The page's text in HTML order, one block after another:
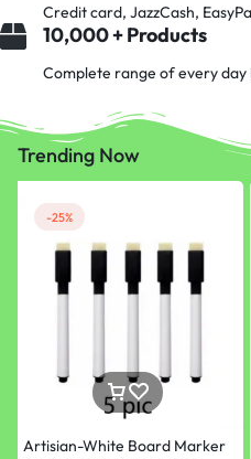
Credit card, JazzCash,
10,000 + Products
Complete range of every day
Trending Now
-25%
Artisian-White Board Marker